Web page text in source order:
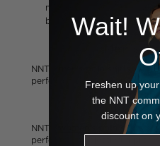
modern styles with a
business casual needs.
Men's
NNT's
offer
perfect for projecting a
Women's
NNT's women's polo shirts
perfect for projecting a
Wait!
Freshen up
the NNT
discount on